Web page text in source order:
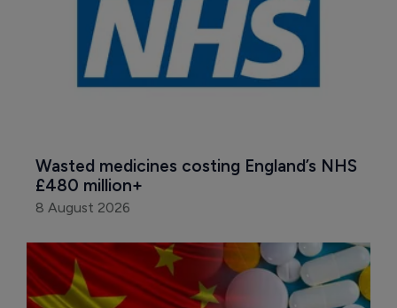
Wasted medicines costing England’s NHS
£480 million+
8 August 2026